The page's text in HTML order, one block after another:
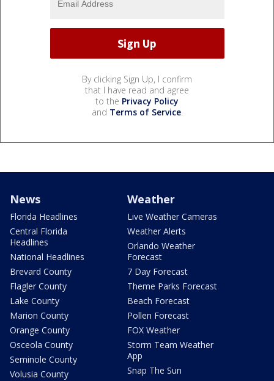
By clicking Sign Up, I confirm
that I have read and agree
to the Privacy Policy
and Terms of Service.
News
Florida Headlines
Central Florida
Headlines
National Headlines
Brevard County
Flagler County
Lake County
Marion County
Orange County
Osceola County
Seminole County
Volusia County
Weather
Live Weather Cameras
Weather Alerts
Orlando Weather
Forecast
7 Day Forecast
Theme Parks Forecast
Beach Forecast
Pollen Forecast
FOX Weather
Storm Team Weather
App
Snap The Sun